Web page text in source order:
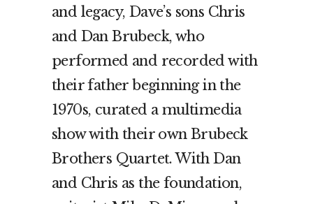
and legacy, Dave’s sons Chris
and Dan Brubeck, who
performed and recorded with
their father beginning in the
1970s, curated a multimedia
show with their own Brubeck
Brothers Quartet. With Dan
and Chris as the foundation,